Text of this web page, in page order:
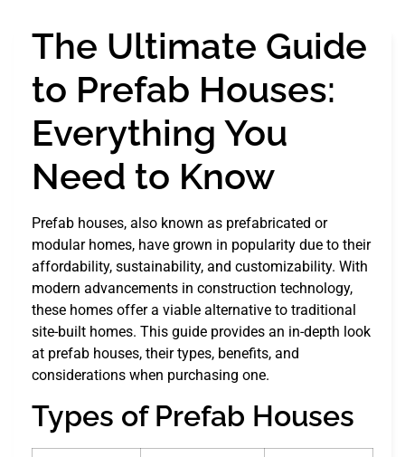
The Ultimate Guide
to Prefab Houses:
Everything You
Need to Know
Prefab houses, also known as prefabricated or
modular homes, have grown in popularity due to their
affordability, sustainability, and customizability. With
modern advancements in construction technology,
these homes offer a viable alternative to traditional
site-built homes. This guide provides an in-depth look
at prefab houses, their types, benefits, and
considerations when purchasing one.
Types of Prefab Houses